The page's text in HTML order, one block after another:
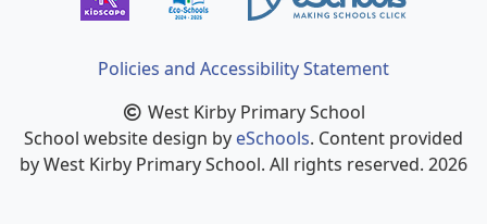
Policies and Accessibility Statement
West Kirby Primary School
School website design byeSchools. Content provided
by West Kirby Primary School. All rights reserved. 2026